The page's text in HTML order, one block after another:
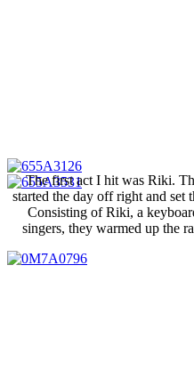
The first act I hit was Riki.
started the day off right and set
Consisting of Riki, a
singers, they warmed up the